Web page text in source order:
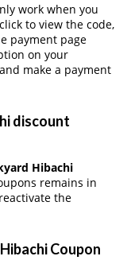
work when you
to view the code,
payment page
on your
make a payment
discount
Hibachi
remains in
the
Coupon